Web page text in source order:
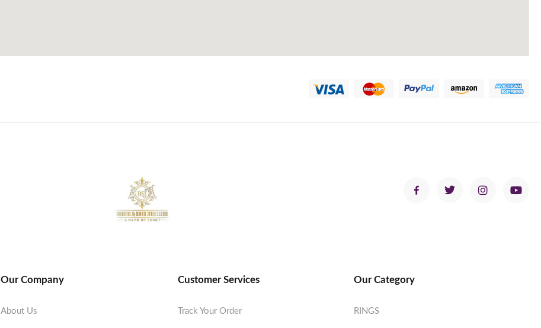
Our Company
About Us
Customer Services
Track Your Order
Our Category
RINGS